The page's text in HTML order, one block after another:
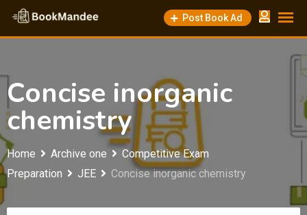
Skip
content
Post Book Ad
Concise inorganic
chemistry
Home Archive one
Competitive Exam
Preparation
JEE Concise inorganic chemistry